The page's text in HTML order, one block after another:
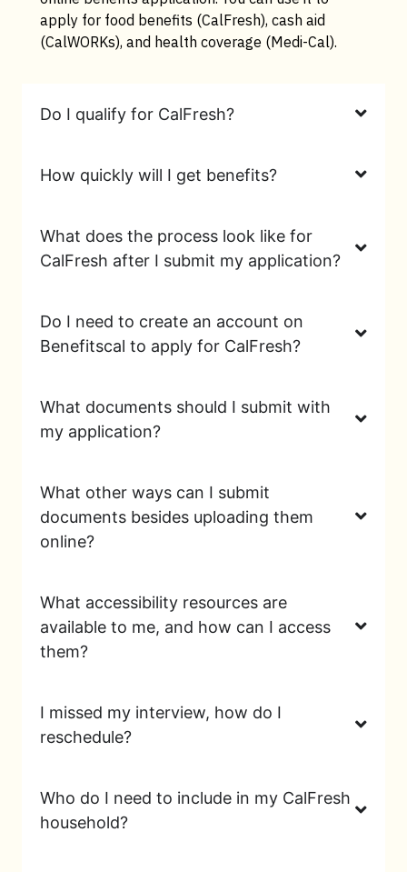
apply for food benefits (CalFresh), cash aid
(CalWORKs), and health coverage (Medi-Cal).
Do I qualify for CalFresh?
How quickly will I get benefits?
What does the process look like for
CalFresh after I submit my application?
Do I need to create an account on
Benefitscal to apply for CalFresh?
What documents should I submit with
my application?
What other ways can I submit
documents besides uploading them
online?
What accessibility resources are
available to me, and how can I access
them?
I missed my interview, how do I
reschedule?
Who do I need to include in my CalFresh
household?